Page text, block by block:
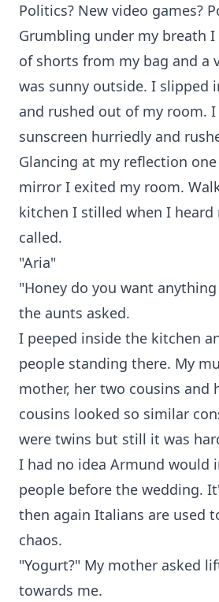
Politics? New video games?
Grumbling under my breath
of shorts from my bag and a
was sunny outside. I slipped
and rushed out of my room.
sunscreen hurriedly and
Glancing at my reflection
mirror I exited my room.
kitchen I stilled when I heard
called.
"Aria"
"Honey do you want
the aunts asked.
I peeped inside the kitchen
people standing there. My
mother, her two cousins and
cousins looked so similar
were twins but still it was
I had no idea Armund would
people before the wedding.
then again Italians are used
chaos.
"Yogurt?" My mother asked
towards me.